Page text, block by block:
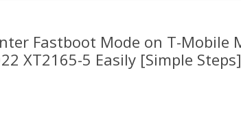
Fastboot Mode on T-Mobile
XT2165-5 Easily [Simple Steps]